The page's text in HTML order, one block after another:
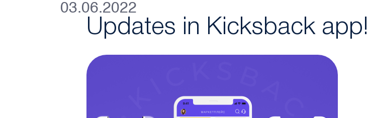
03.06.2022
Updates in Kicksback app!